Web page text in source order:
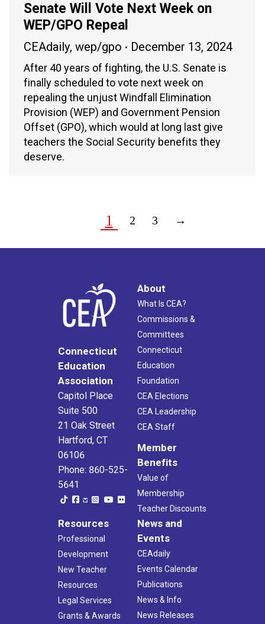
Senate Will Vote Next Week on
WEP/GPO Repeal
CEAdaily, wep/gpo December 13, 2024
After 40 years of fighting, the U.S. Senate is
finally scheduled to vote next week on
repealing the unjust Windfall Elimination
Provision (WEP) and Government Pension
Offset (GPO), which would at long last give
teachers the Social Security benefits they
deserve.
1 2 3 →
Connecticut
Education
Association
Capitol Place
Suite 500
21 Oak Street
Hartford, CT
06106
Phone: 860-525-
5641
About
What Is CEA?
Commissions &
Committees
Connecticut
Education
Foundation
CEA Elections
CEA Leadership
CEA Staff
Member
Benefits
Value of
Membership
Teacher Discounts
Resources
Professional
Development
New Teacher
Resources
Legal Services
Grants & Awards
News and
Events
CEAdaily
Events Calendar
Publications
News & Info
News Releases